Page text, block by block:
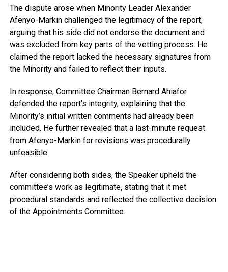
The dispute arose when Minority Leader Alexander
Afenyo-Markin challenged the legitimacy of the report,
arguing that his side did not endorse the document and
was excluded from key parts of the vetting process. He
claimed the report lacked the necessary signatures from
the Minority and failed to reflect their inputs.
In response, Committee Chairman Bernard Ahiafor
defended the report’s integrity, explaining that the
Minority’s initial written comments had already been
included. He further revealed that a last-minute request
from Afenyo-Markin for revisions was procedurally
unfeasible.
After considering both sides, the Speaker upheld the
committee’s work as legitimate, stating that it met
procedural standards and reflected the collective decision
of the Appointments Committee.